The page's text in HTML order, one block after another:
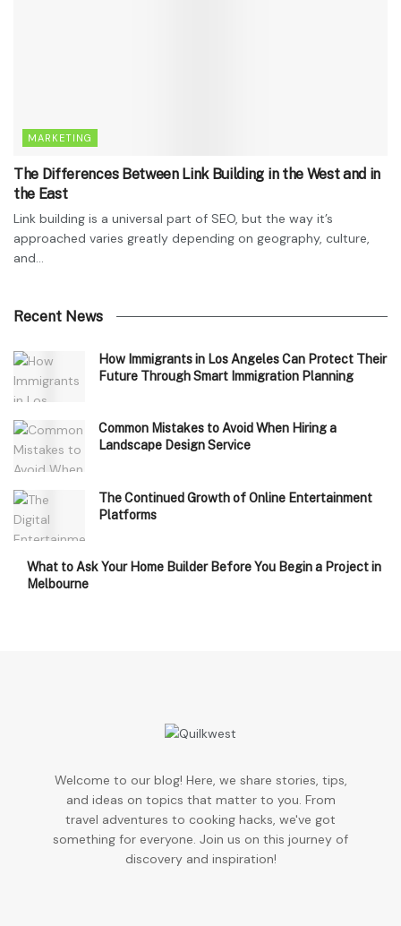
MARKETING
The Differences Between Link Building in the West and in
the East
Link building is a universal part of SEO, but the way it’s
approached varies greatly depending on geography, culture,
and...
Recent News
How Immigrants in Los Angeles Can Protect Their
Future Through Smart Immigration Planning
Common Mistakes to Avoid When Hiring a
Landscape Design Service
The Continued Growth of Online Entertainment
Platforms
What to Ask Your Home Builder Before You Begin a Project in
Melbourne
Welcome to our blog! Here, we share stories, tips,
and ideas on topics that matter to you. From
travel adventures to cooking hacks, we've got
something for everyone. Join us on this journey of
discovery and inspiration!